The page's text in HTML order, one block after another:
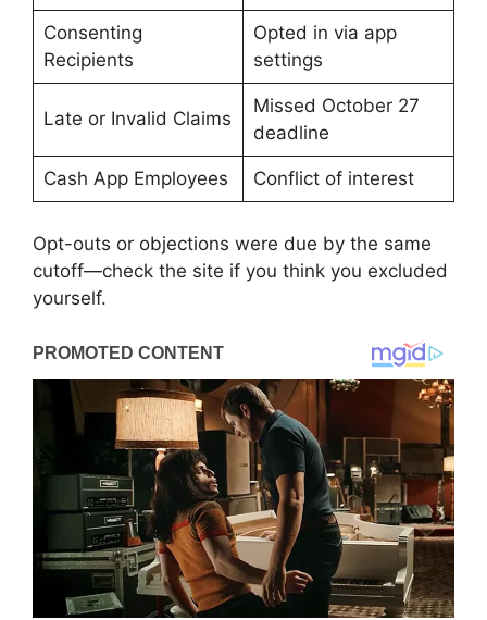
Consenting
Recipients
Opted in via app
settings
Late or Invalid Claims
Missed October 27
deadline
Cash App Employees Conflict of interest
Opt-outs or objections were due by the same
cutoff—check the site if you think you excluded
yourself.